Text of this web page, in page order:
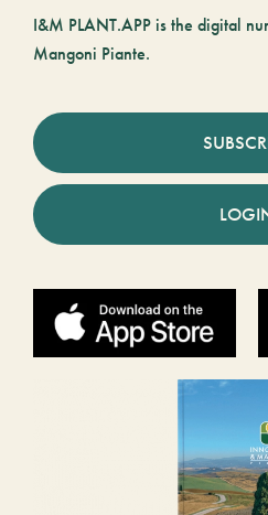
I&M PLANT.APP is the digital
Mangoni Piante.